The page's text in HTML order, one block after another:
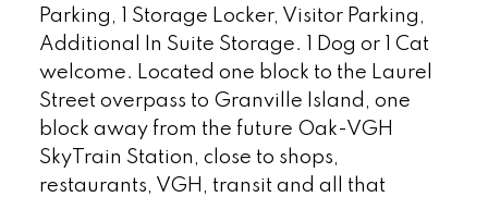
Parking, 1 Storage Locker, Visitor Parking,
Additional In Suite Storage. 1 Dog or 1 Cat
welcome. Located one block to the Laurel
Street overpass to Granville Island, one
block away from the future Oak-VGH
SkyTrain Station, close to shops,
restaurants, VGH, transit and all that